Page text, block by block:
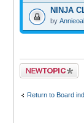
NINJA
by
Post a new topic
Return to Board